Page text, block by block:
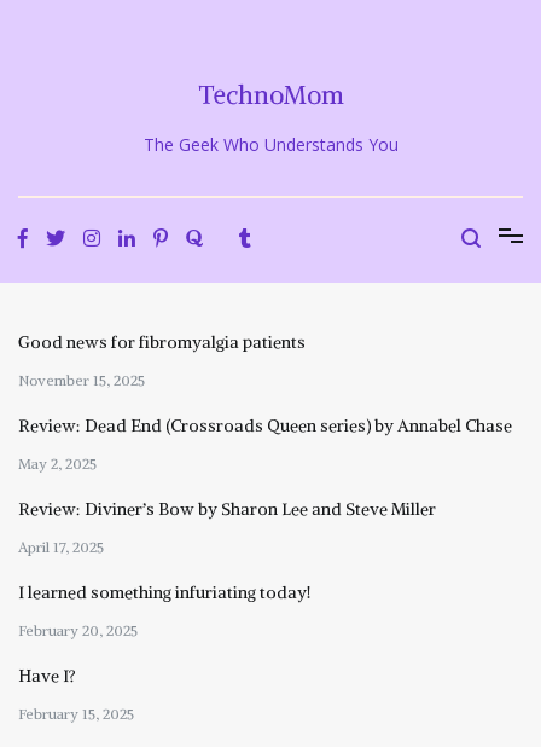
TechnoMom
The Geek Who Understands You
Good news for fibromyalgia patients
November 15, 2025
Review: Dead End (Crossroads Queen series) by Annabel Chase
May 2, 2025
Review: Diviner’s Bow by Sharon Lee and Steve Miller
April 17, 2025
I learned something infuriating today!
February 20, 2025
Have I?
February 15, 2025